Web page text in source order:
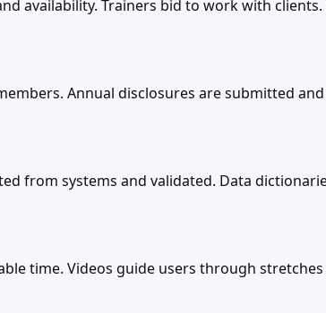
availability. Trainers bid to work with clients.
Annual disclosures are submitted
from systems and validated. Data
time. Videos guide users through